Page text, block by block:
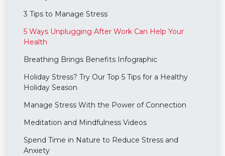
3 Tips to Manage Stress
5 Ways Unplugging After Work Can Help Your
Health
Breathing Brings Benefits Infographic
Holiday Stress? Try Our Top 5 Tips for a Healthy
Holiday Season
Manage Stress With the Power of Connection
Meditation and Mindfulness Videos
Spend Time in Nature to Reduce Stress and
Anxiety